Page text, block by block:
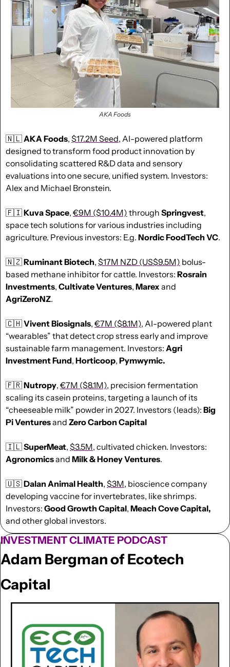
AKA Foods
🇳🇱 AKA Foods, $17.2M Seed, AI-powered platform
designed to transform food product innovation by
consolidating scattered R&D data and sensory
evaluations into one secure, unified system. Investors:
Alex and Michael Bronstein.
🇫🇮Kuva Space, €9M ($10.4M) through Springvest,
space tech solutions for various industries including
agriculture. Previous investors: E.g. Nordic FoodTech VC.
🇳🇿Ruminant Biotech, $17M NZD (US$9.5M) bolus-
based methane inhibitor for cattle. Investors: Rosrain
Investments, CultivateVentures, Marex
AgriZeroNZ.
🇨🇭Vivent Biosignals, €7M ($8.1M), AI-powered plant
“wearables” that detect crop stress early and improve
sustainable farm management. Investors: Agri
Investment Fund, Horticoop, Pymwymic.
🇫🇷Nutropy, €7M ($8.1M), precision fermentation
scaling its casein proteins, targeting a launch of its
“cheeseable milk” powder in 2027. Investors (leads): Big
Pi Ventures and Zero Carbon Capital
🇮🇱SuperMeat, $3.5M
Agronomics and Milk & Honey Ventures.
🇺🇸Dalan Animal Health, $3M, bioscience company
developing vaccine for invertebrates, like shrimps.
Investors: Good Growth Capital, Meach Cove Capital,
and other global investors.
INVESTMENT CLIMATE PODCAST
Adam Bergman of Ecotech
Capital